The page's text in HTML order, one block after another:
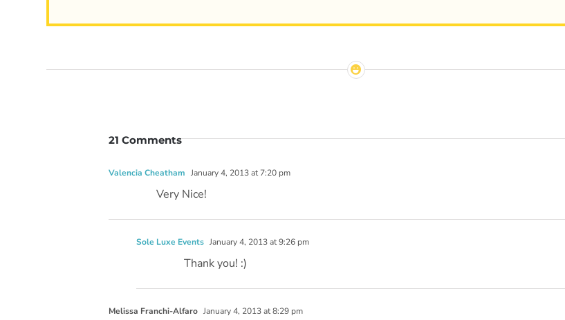
21 Comments
Valencia Cheatham January 4, 2013 at 7:20 pm
Very Nice!
Sole Luxe Events January 4, 2013 at 9:26 pm
Thank you! :)
Melissa Franchi-Alfaro January 4, 2013 at 8:29 pm